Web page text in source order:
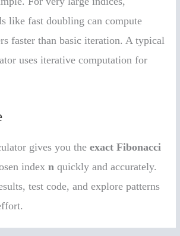
like fast doubling can compute
faster than basic iteration. A typical
uses iterative computation for
gives you theexact Fibonacci
indexn quickly and accurately.
test code, and explore patterns